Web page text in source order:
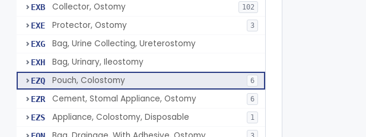
EXB Collector, Ostomy 102
EXE Protector, Ostomy 3
EXG Bag, Urine Collecting, Ureterostomy
EXH Bag, Urinary, Ileostomy
EZQ Pouch, Colostomy 6
EZR Cement, Stomal Appliance, Ostomy 6
EZS Appliance, Colostomy, Disposable 1